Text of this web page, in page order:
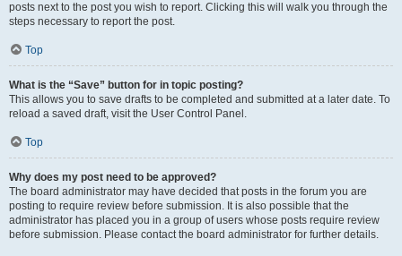
posts next to the post you wish to report. Clicking this will walk you through the
steps necessary to report the post.
Top
What is the “Save” button for in topic posting?
This allows you to save drafts to be completed and submitted at a later date. To
reload a saved draft, visit the User Control Panel.
Top
Why does my post need to be approved?
The board administrator may have decided that posts in the forum you are
posting to require review before submission. It is also possible that the
administrator has placed you in a group of users whose posts require review
before submission. Please contact the board administrator for further details.